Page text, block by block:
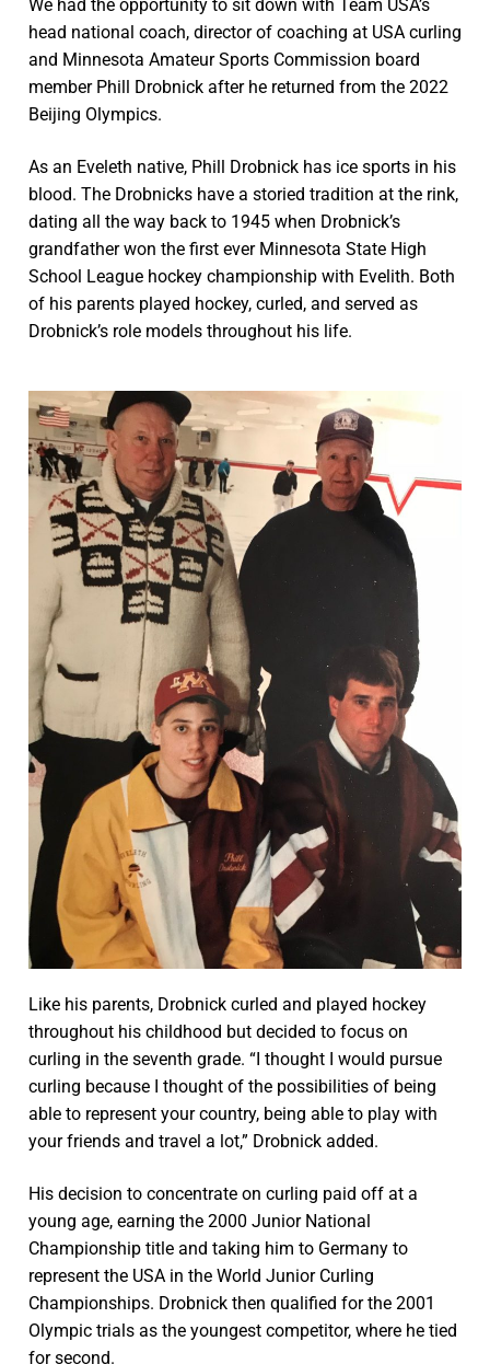
We had the opportunity to sit down with Team USA’s
head national coach, director of coaching at USA curling
and Minnesota Amateur Sports Commission board
member Phill Drobnick after he returned from the 2022
Beijing Olympics.
As an Eveleth native, Phill Drobnick has ice sports in his
blood. The Drobnicks have a storied tradition at the rink,
dating all the way back to 1945 when Drobnick’s
grandfather won the first ever Minnesota State High
School League hockey championship with Evelith. Both
of his parents played hockey, curled, and served as
Drobnick’s role models throughout his life.
Like his parents, Drobnick curled and played hockey
throughout his childhood but decided to focus on
curling in the seventh grade. “I thought I would pursue
curling because I thought of the possibilities of being
able to represent your country, being able to play with
your friends and travel a lot,” Drobnick added.
His decision to concentrate on curling paid off at a
young age, earning the 2000 Junior National
Championship title and taking him to Germany to
represent the USA in the World Junior Curling
Championships. Drobnick then qualified for the 2001
Olympic trials as the youngest competitor, where he tied
for second.